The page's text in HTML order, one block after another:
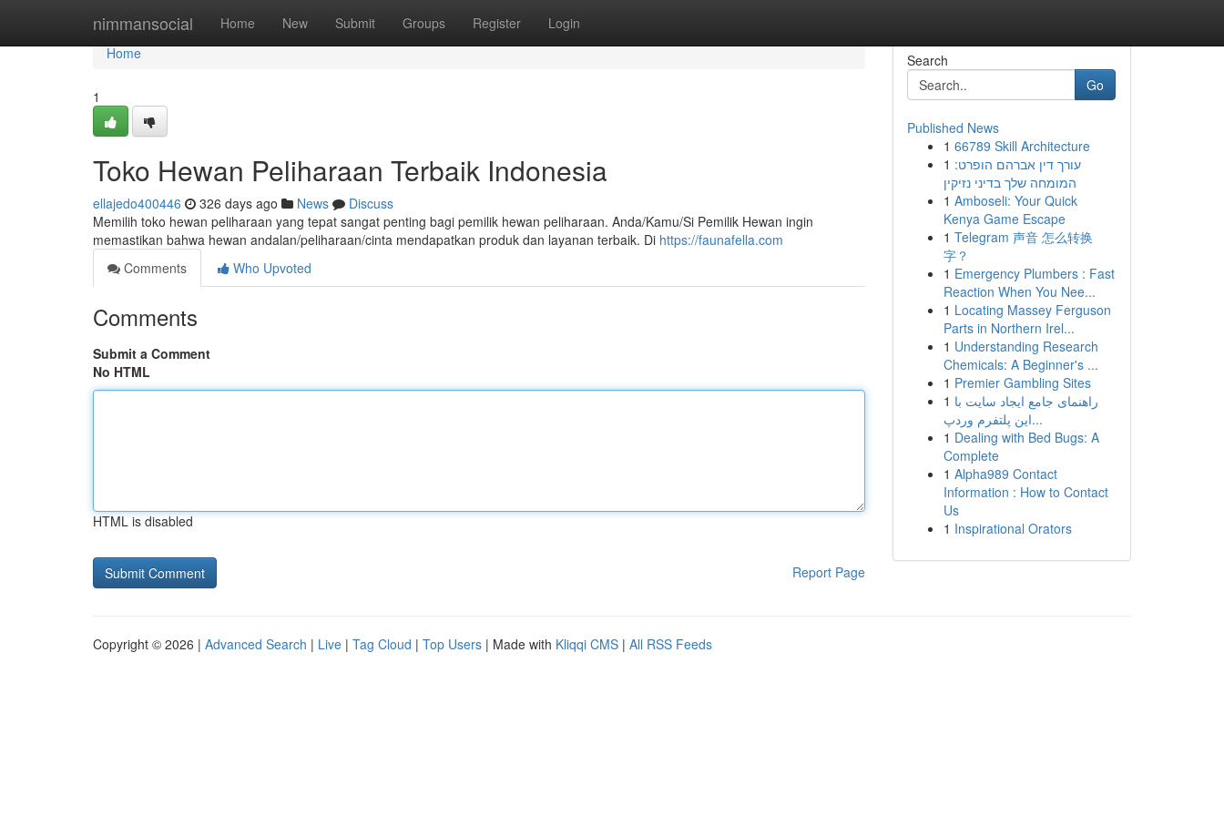
nimmansocial Home New Submit Groups Register Login
Home
Home
1
Toko Hewan Peliharaan Terbaik Indonesia
ellajedo400446 326 days ago News
Discuss
Memilih toko hewan peliharaan yang tepat sangat penting bagi pemilik hewan peliharaan. Anda/Kamu/Si Pemilik Hewan ingin
memastikan bahwa hewan andalan/peliharaan/cinta mendapatkan produk dan layanan terbaik. Di https://faunafella.com
Comments
Who Upvoted
Comments
Submit a Comment
No HTML
HTML is disabled
Report Page
Search
Go
Published News
1 66789 Skill Architecture
1 עורך דין אברהם הופרט:
המומחה שלך בדיני נזיקין
1 Amboseli: Your Quick
Kenya Game Escape
1 Telegram 声音 怎么转换
字？
1 Emergency Plumbers : Fast
Reaction When You Nee...
1 Locating Massey Ferguson
Parts in Northern Irel...
1 Understanding Research
Chemicals: A Beginner's ...
1 Premier Gambling Sites
1 راهنمای جامع ایجاد سایت با
این پلتفرم وردپ...
1 Dealing with Bed Bugs: A
Complete
1 Alpha989 Contact
Information : How to Contact
Us
1 Inspirational Orators
Copyright © 2026 | Advanced Search | Live | Tag Cloud | Top Users | Made with Kliqqi CMS | All RSS Feeds